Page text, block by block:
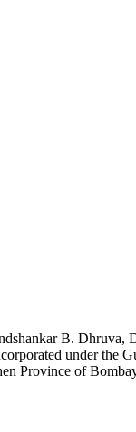
B. Dhruva,
under the
Province of